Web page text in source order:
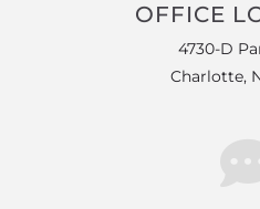
OFFICE
4730-D
Charlotte,